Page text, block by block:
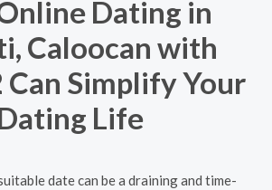
Dating in
Caloocan with
Simplify Your
Life
date can be a draining and time-